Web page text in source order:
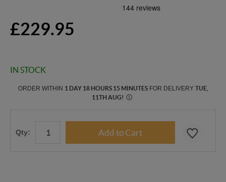
£229.95
IN STOCK
ORDER WITHIN 1 DAY 18 HOURS 15 MINUTESFOR DELIVERY TUE,
11TH AUG! Ⓘ
Qty: